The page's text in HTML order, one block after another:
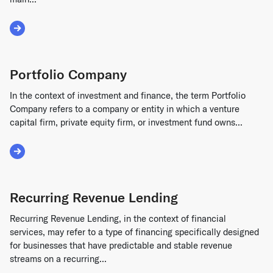
Read More about Principal
Portfolio Company
In the context of investment and finance, the term Portfolio
Company refers to a company or entity in which a venture
capital firm, private equity firm, or investment fund owns...
Read More about Portfolio Company
Recurring Revenue Lending
Recurring Revenue Lending, in the context of financial
services, may refer to a type of financing specifically designed
for businesses that have predictable and stable revenue
streams on a recurring...